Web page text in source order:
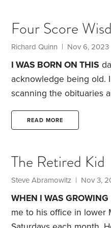
a beet. To avoid this latter
Four Score
Richard Quinn | Nov 6, 2023
I WAS BORN ON THIS
acknowledge being old.
scanning the obituaries
anymore it doesn’t.
smoking may be a factor
READ MORE
The Retired Kid
Steve Abramowitz | Nov 3,
WHEN I WAS GROWING
me to his office in lower